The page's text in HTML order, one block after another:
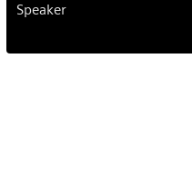
Speaker